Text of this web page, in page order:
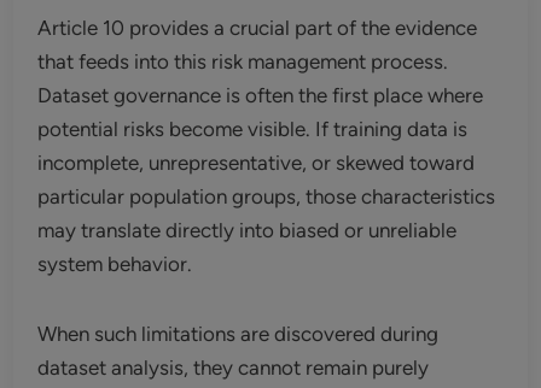
Article 10 provides a crucial part of the evidence
that feeds into this risk management process.
Dataset governance is often the first place where
potential risks become visible. If training data is
incomplete, unrepresentative, or skewed toward
particular population groups, those characteristics
may translate directly into biased or unreliable
system behavior.
When such limitations are discovered during
dataset analysis, they cannot remain purely